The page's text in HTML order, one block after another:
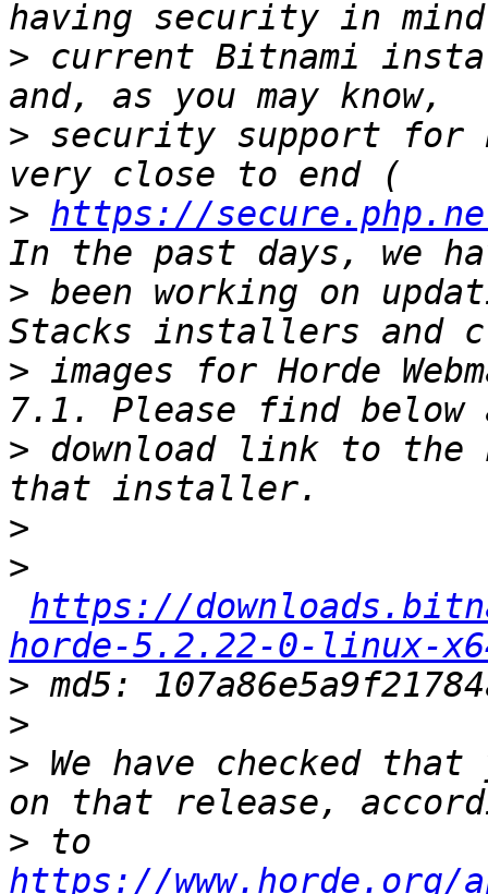
> current Bitnami
> security support for
> https://
> been working on
> images for Horde
> download link to
>
>
https://
horde-5.2.22-0-linux-
>
>
> We have checked
>
https://www.horde.org/